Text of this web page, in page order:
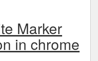
Marker
in chrome